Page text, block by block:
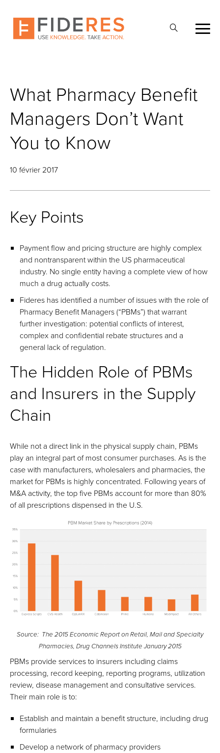
content
Ouvrir
What Pharmacy Benefit
Managers Don’t Want
You to Know
10 février 2017
Key Points
Payment flow and pricing structure are highly complex
and nontransparent within the US pharmaceutical
industry. No single entity having a complete view of how
much a drug actually costs.
Fideres has identified a number of issues with the role of
Pharmacy Benefit Managers (“PBMs”) that warrant
further investigation: potential conflicts of interest,
complex and confidential rebate structures and a
general lack of regulation.
The Hidden Role of PBMs
and Insurers in the Supply
Chain
While not a direct link in the physical supply chain, PBMs
play an integral part of most consumer purchases. As is the
case with manufacturers, wholesalers and pharmacies, the
market for PBMs is highly concentrated. Following years of
M&A activity, the top five PBMs account for more than 80%
of all prescriptions dispensed in the U.S.
Source: The 2015 Economic Report on Retail, Mail and Specialty
Pharmacies, Drug Channels Institute January 2015
PBMs provide services to insurers including claims
processing, record keeping, reporting programs, utilization
review, disease management and consultative services.
Their main role is to:
Establish and maintain a benefit structure, including drug
formularies
Develop a network of pharmacy providers